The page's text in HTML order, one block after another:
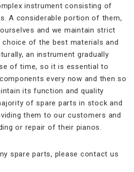
instrument consisting of
A considerable portion of them,
and we maintain strict
of the best materials and
an instrument gradually
of time, so it is essential to
every now and then so
its function and quality
of spare parts in stock and
them to our customers and
or repair of their pianos.
spare parts, please contact us